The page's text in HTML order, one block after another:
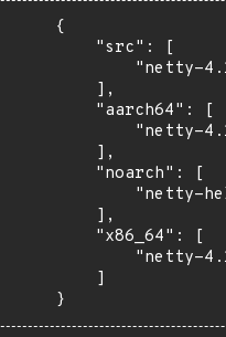
{
    "src": [
"netty-
    ],
    "aarch64": [
"netty-
    ],
    "noarch": [
"netty-
    ],
    "x86_64": [
"netty-
    ]
}